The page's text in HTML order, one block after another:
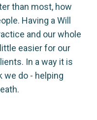
than most, how
Having a Will
and our whole
easier for our
In a way it is
we do - helping